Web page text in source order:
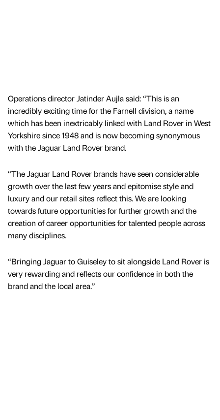
Operations director Jatinder Aujla said: “This is an
incredibly exciting time for the Farnell division, a name
which has been inextricably linked with Land Rover in West
Yorkshire since 1948 and is now becoming synonymous
with the Jaguar Land Rover brand.
“The Jaguar Land Rover brands have seen considerable
growth over the last few years and epitomise style and
luxury and our retail sites reflect this. We are looking
towards future opportunities for further growth and the
creation of career opportunities for talented people across
many disciplines.
“Bringing Jaguar to Guiseley to sit alongside Land Rover is
very rewarding and reflects our confidence in both the
brand and the local area.”